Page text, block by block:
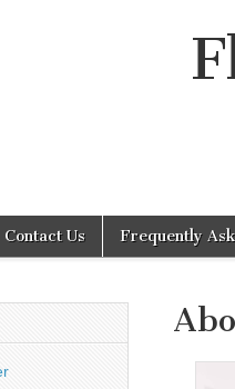
Contact Us Frequently